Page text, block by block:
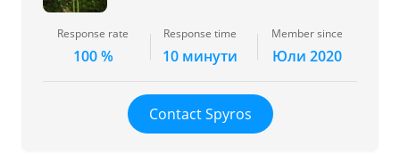
Response rate
100 %
Response time
10 минути
Member since
Юли 2020
Contact Spyros